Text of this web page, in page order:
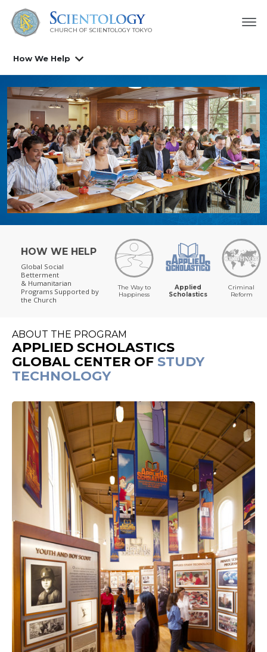
CHURCH OF SCIENTOLOGY TOKYO
How We Help
HOW WE HELP
Global Social
Betterment
& Humanitarian
Programs Supported by
the Church
The Way to
Happiness
Applied
Scholastics
Criminal
Reform
ABOUT THE PROGRAM
APPLIED SCHOLASTICS
GLOBAL CENTER OF STUDY
TECHNOLOGY